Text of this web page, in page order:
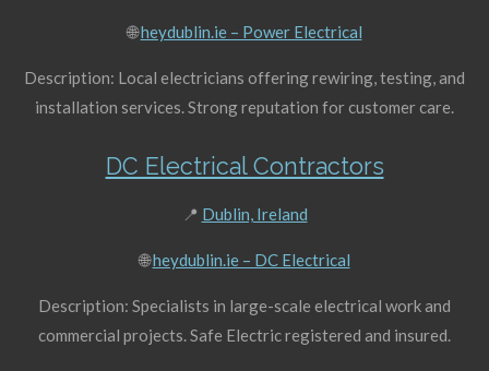
🌐heydublin.ie – Power Electrical
Description: Local electricians offering rewiring, testing, and
installation services. Strong reputation for customer care.
DC Electrical Contractors
📍 Dublin, Ireland
🌐heydublin.ie – DC Electrical
Description: Specialists in large-scale electrical work and
commercial projects. Safe Electric registered and insured.